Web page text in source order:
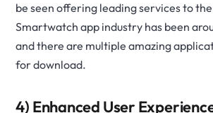
be seen offering leading services to
Smartwatch app industry has been
and there are multiple amazing
for download.
4) Enhanced User